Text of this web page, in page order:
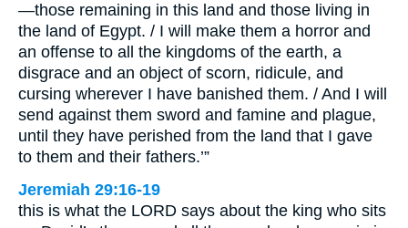
—those remaining in this land and those living in
the land of Egypt. / I will make them a horror and
an offense to all the kingdoms of the earth, a
disgrace and an object of scorn, ridicule, and
cursing wherever I have banished them. / And I will
send against them sword and famine and plague,
until they have perished from the land that I gave
to them and their fathers.’”
Jeremiah 29:16-19
this is what the LORD says about the king who sits